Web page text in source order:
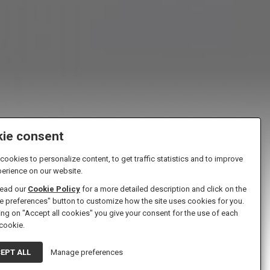
consent
to personalize content, to get traffic statistics and to improve
on our website.
ourCookie Policy for a more detailed description and click on the
preferences" button to customize how the site uses cookies for you.
on "Accept all cookies" you give your consent for the use of each
ALL Manage preferences